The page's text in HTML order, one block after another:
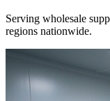
Serving wholesale
regions nationwide.